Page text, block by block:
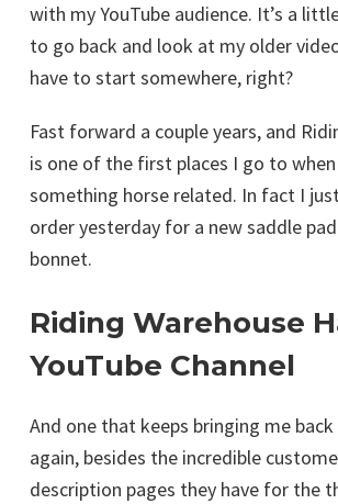
with my YouTube audience. It’s a
to go back and look at my older
have to start somewhere, right?
Fast forward a couple years, and
is one of the first places I go to
something horse related. In fact I
order yesterday for a new saddle
bonnet.
Riding Warehouse
YouTube Channel
And one that keeps bringing me
again, besides the incredible
description pages they have for the